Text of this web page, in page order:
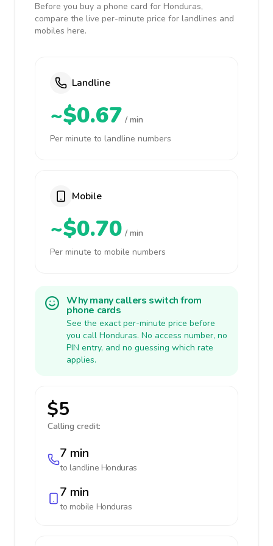
Before you buy a phone card for Honduras,
compare the live per-minute price for landlines and
mobiles here.
Landline
~$0.67 / min
Per minute to landline numbers
Mobile
~$0.70 / min
Per minute to mobile numbers
Why many callers switch from
phone cards
See the exact per-minute price before
you call Honduras. No access number, no
PIN entry, and no guessing which rate
applies.
$5
Calling credit:
7 min
to landline Honduras
7 min
to mobile Honduras